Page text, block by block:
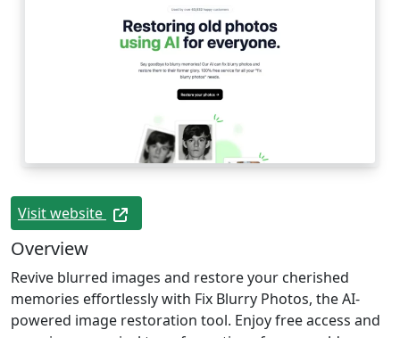
Visit website
Overview
Revive blurred images and restore your cherished
memories effortlessly with Fix Blurry Photos, the AI-
powered image restoration tool. Enjoy free access and